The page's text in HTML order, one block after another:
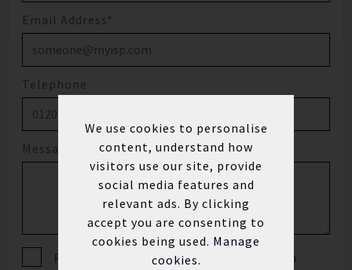
Email Address*
Telephone
Message
Please tick if you are happy for us to
We use cookies to personalise
content, understand how
visitors use our site, provide
social media features and
relevant ads. By clicking
accept you are consenting to
cookies being used. Manage
cookies.